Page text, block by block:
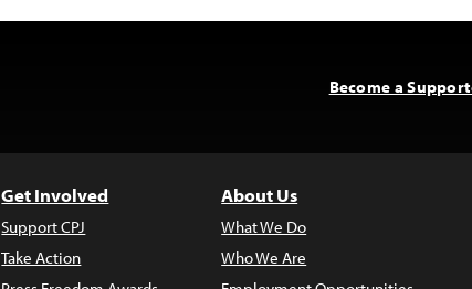
Become a
Get Involved
Support CPJ
Take Action
About Us
What We Do
Who We Are